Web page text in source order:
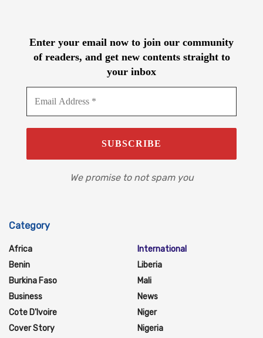
Enter your email now to join our community
of readers, and get new contents straight to
your inbox
We promise to not spam you
Category
Africa
Benin
Burkina Faso
Business
Cote D'Ivoire
Cover Story
International
Liberia
Mali
News
Niger
Nigeria